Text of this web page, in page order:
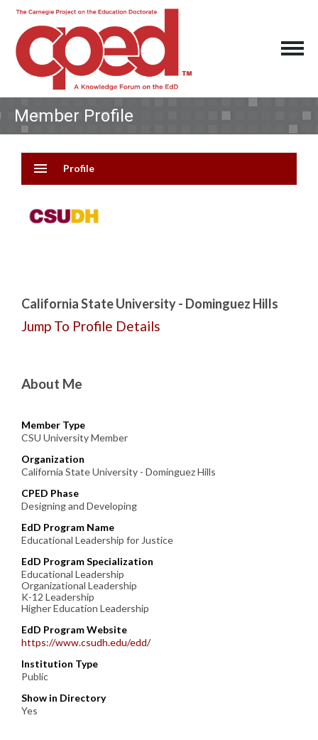
Member Profile
menu Profile
California State University - Dominguez Hills
Jump To Profile Details
About Me
Member Type
CSU University Member
Organization
California State University - Dominguez Hills
CPED Phase
Designing and Developing
EdD Program Name
Educational Leadership for Justice
EdD Program Specialization
Educational Leadership
Organizational Leadership
K-12 Leadership
Higher Education Leadership
EdD Program Website
https://www.csudh.edu/edd/
Institution Type
Public
Show in Directory
Yes